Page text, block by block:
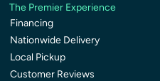
The Premier Experience
Financing
Nationwide Delivery
Local Pickup
Customer Reviews